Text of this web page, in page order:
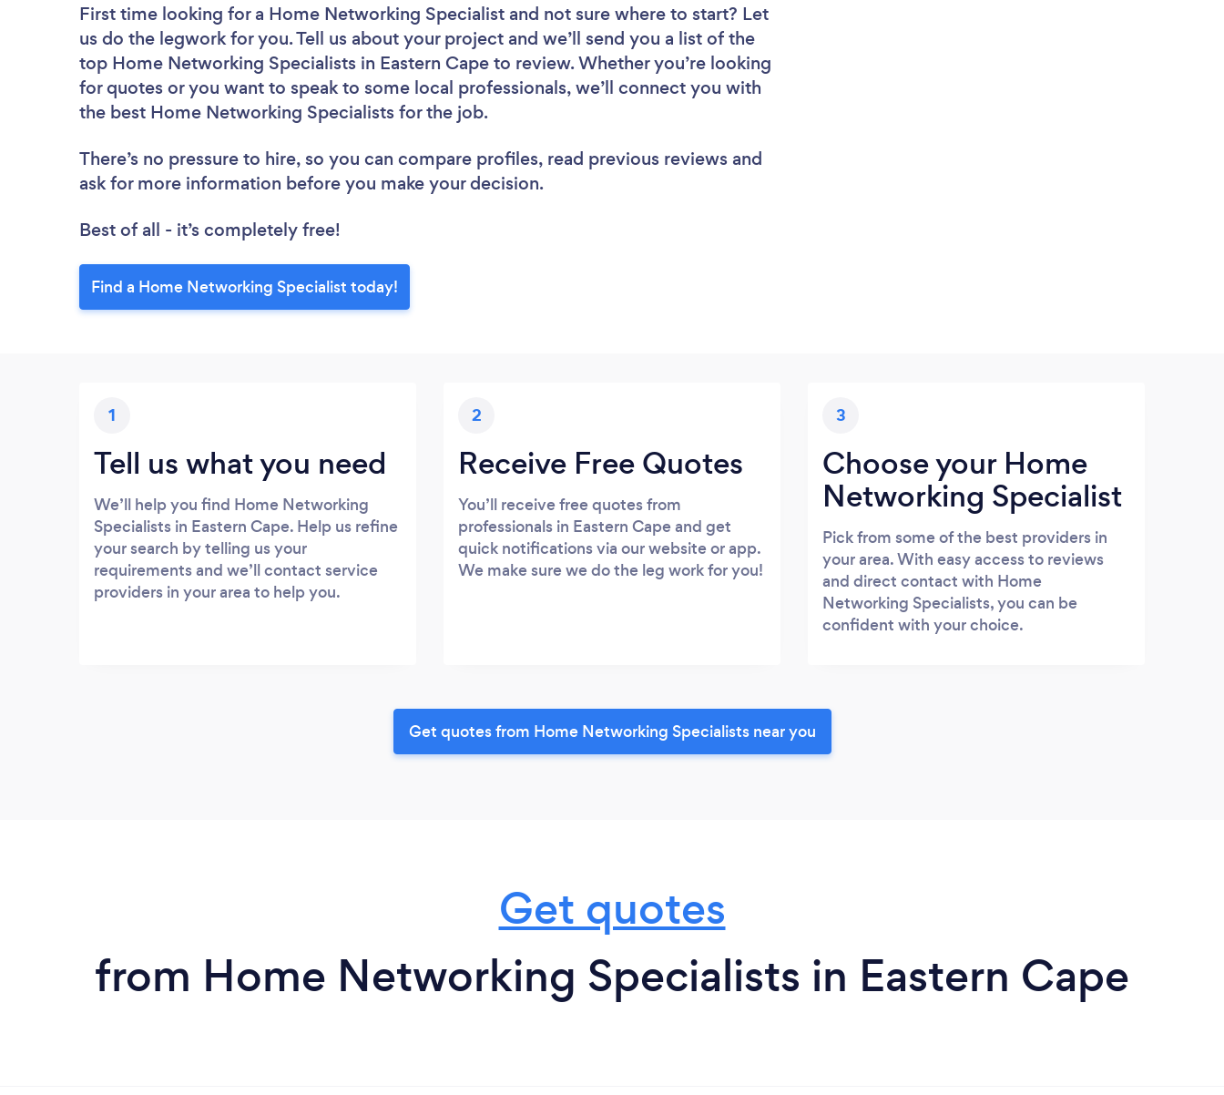
First time looking for a Home Networking Specialist and not sure where to start? Let
us do the legwork for you. Tell us about your project and we’ll send you a list of the
top Home Networking Specialists in Eastern Cape to review. Whether you’re looking
for quotes or you want to speak to some local professionals, we’ll connect you with
the best Home Networking Specialists for the job.
There’s no pressure to hire, so you can compare profiles, read previous reviews and
ask for more information before you make your decision.
Best of all - it’s completely free!
Find a Home Networking Specialist today!
1
Tell us what you need
We’ll help you find Home Networking
Specialists in Eastern Cape. Help us refine
your search by telling us your
requirements and we’ll contact service
providers in your area to help you.
2
Receive Free Quotes
You’ll receive free quotes from
professionals in Eastern Cape and get
quick notifications via our website or app.
We make sure we do the leg work for you!
3
Choose your Home
Networking Specialist
Pick from some of the best providers in
your area. With easy access to reviews
and direct contact with Home
Networking Specialists, you can be
confident with your choice.
Get quotes from Home Networking Specialists near you
Get quotes
from Home Networking Specialists in Eastern Cape